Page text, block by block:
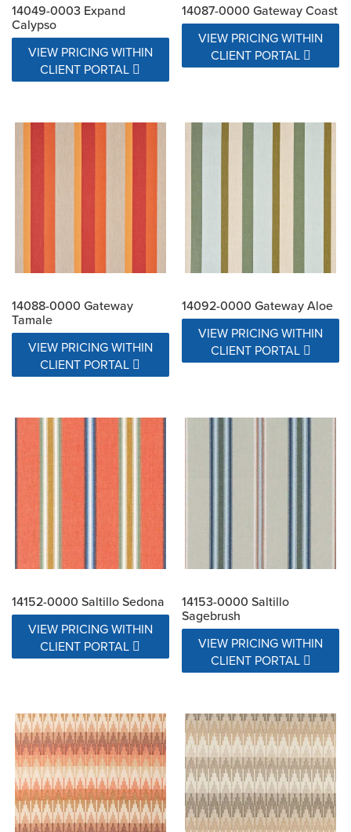
14049-0003 Expand
Calypso
VIEW PRICING WITHIN
CLIENT PORTAL
14087-0000 Gateway Coast
VIEW PRICING WITHIN
CLIENT PORTAL
14088-0000 Gateway
Tamale
VIEW PRICING WITHIN
CLIENT PORTAL
14092-0000 Gateway Aloe
VIEW PRICING WITHIN
CLIENT PORTAL
14152-0000 Saltillo Sedona
VIEW PRICING WITHIN
CLIENT PORTAL
14153-0000 Saltillo
Sagebrush
VIEW PRICING WITHIN
CLIENT PORTAL